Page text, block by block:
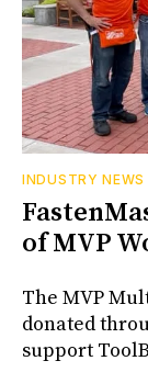
INDUSTRY NEWS
of MVP
The MVP
donated
support